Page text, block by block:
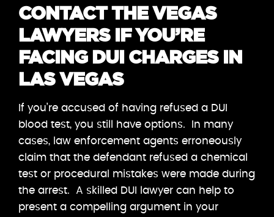
CONTACT THE VEGAS
LAWYERS IF YOU’RE
FACING DUI CHARGES IN
LAS VEGAS
If you’re accused of having refused a DUI
blood test, you still have options. In many
cases, law enforcement agents erroneously
claim that the defendant refused a chemical
test or procedural mistakes were made during
the arrest. A skilled DUI lawyer can help to
present a compelling argument in your